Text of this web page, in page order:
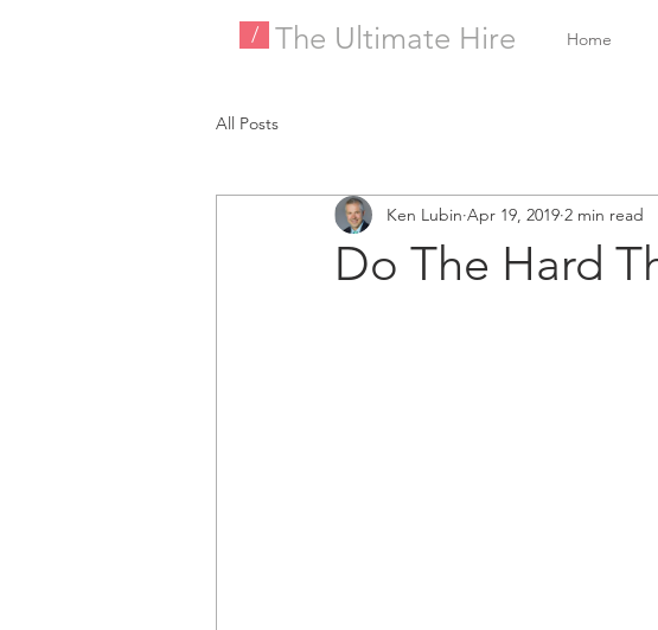
/ The Ultimate Hire Home
All Posts
Do The Hard
Ken Lubin Apr 19, 2019 2 min read